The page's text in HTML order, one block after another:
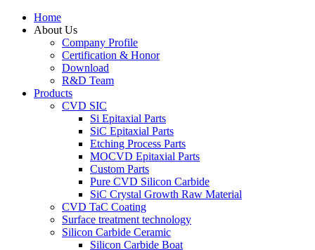
Home
About Us
Company Profile
Certification & Honor
Download
R&D Team
Products
CVD SIC
Si Epitaxial Parts
SiC Epitaxial Parts
Etching Process Parts
MOCVD Epitaxial Parts
Custom Parts
Pure CVD Silicon Carbide
SiC Crystal Growth Raw Material
CVD TaC Coating
Surface treatment technology
Silicon Carbide Ceramic
Silicon Carbide Boat